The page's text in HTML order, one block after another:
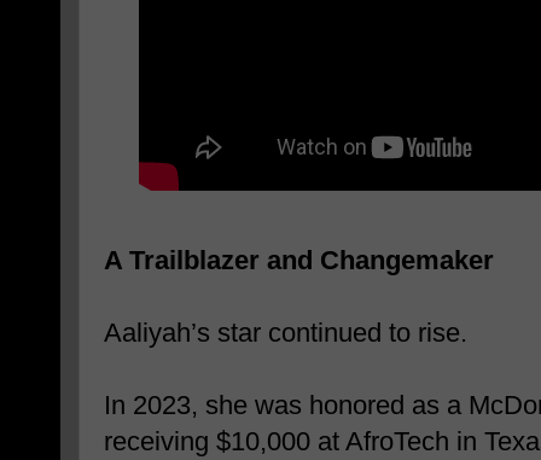
A Trailblazer and Changemaker
Aaliyah’s star continued to rise.
In 2023, she was honored as a
receiving $10,000 at AfroTech in